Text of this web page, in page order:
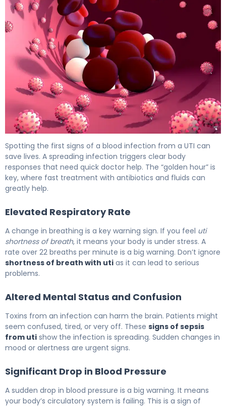
Spotting the first signs of a blood infection from a UTI can
save lives. A spreading infection triggers clear body
responses that need quick doctor help. The “golden hour” is
key, where fast treatment with antibiotics and fluids can
greatly help.
Elevated Respiratory Rate
A change in breathing is a key warning sign. If you feel uti
shortness of breath, it means your body is under stress. A
rate over 22 breaths per minute is a big warning. Don’t ignore
shortness of breath with uti as it can lead to serious
problems.
Altered Mental Status and Confusion
Toxins from an infection can harm the brain. Patients might
seem confused, tired, or very off. These signs of sepsis
from uti show the infection is spreading. Sudden changes in
mood or alertness are urgent signs.
Significant Drop in Blood Pressure
A sudden drop in blood pressure is a big warning. It means
your body’s circulatory system is failing. This is a sign of